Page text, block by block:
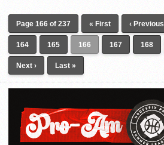
Page 166 of 237 « First ‹ Previous
164 165 166 167 168
Next › Last »